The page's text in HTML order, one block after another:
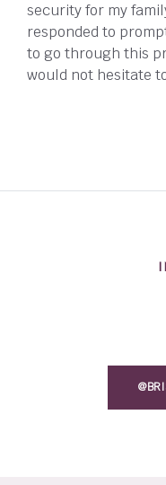
security for my
responded to
to go through this
would not hesitate